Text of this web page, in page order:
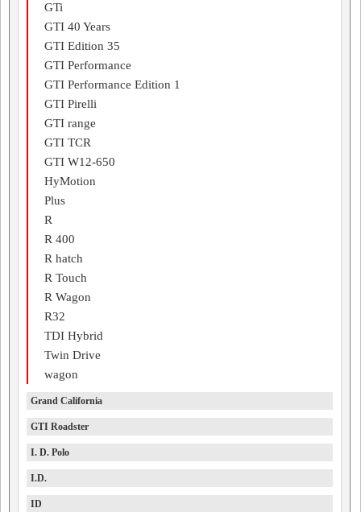
GTi
GTI 40 Years
GTI Edition 35
GTI Performance
GTI Performance Edition 1
GTI Pirelli
GTI range
GTI TCR
GTI W12-650
HyMotion
Plus
R
R 400
R hatch
R Touch
R Wagon
R32
TDI Hybrid
Twin Drive
wagon
Grand California
GTI Roadster
I. D. Polo
I.D.
ID